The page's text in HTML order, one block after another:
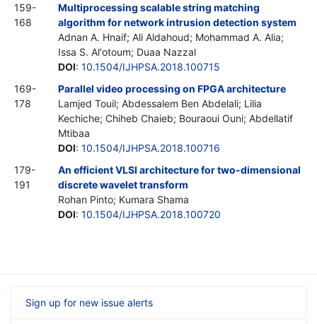
159-
168
Multiprocessing scalable string matching
algorithm for network intrusion detection system
Adnan A. Hnaif; Ali Aldahoud; Mohammad A. Alia;
Issa S. Al'otoum; Duaa Nazzal
DOI: 10.1504/IJHPSA.2018.100715
169-
178
Parallel video processing on FPGA architecture
Lamjed Touil; Abdessalem Ben Abdelali; Lilia
Kechiche; Chiheb Chaieb; Bouraoui Ouni; Abdellatif
Mtibaa
DOI: 10.1504/IJHPSA.2018.100716
179-
191
An efficient VLSI architecture for two-dimensional
discrete wavelet transform
Rohan Pinto; Kumara Shama
DOI: 10.1504/IJHPSA.2018.100720
Sign up for new issue alerts